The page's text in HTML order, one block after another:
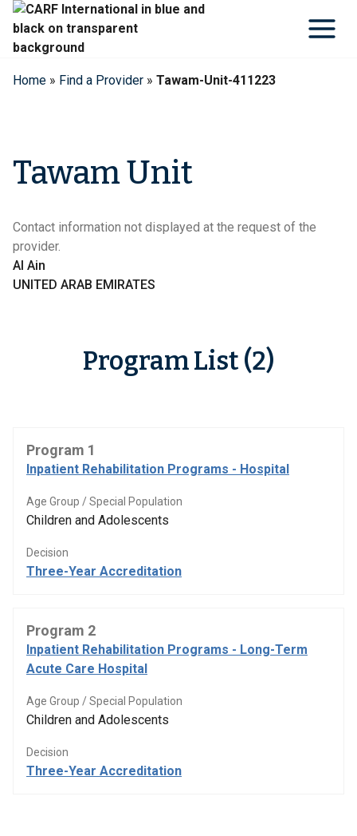
Skip
content
Home » Find a Provider » Tawam-Unit-411223
Tawam Unit
Contact information not displayed at the request of the
provider.
Al Ain
UNITED ARAB EMIRATES
Program List (2)
Program 1
Inpatient Rehabilitation Programs - Hospital
Age Group / Special Population
Children and Adolescents
Decision
Three-Year Accreditation
Program 2
Inpatient Rehabilitation Programs - Long-Term
Acute Care Hospital
Age Group / Special Population
Children and Adolescents
Decision
Three-Year Accreditation